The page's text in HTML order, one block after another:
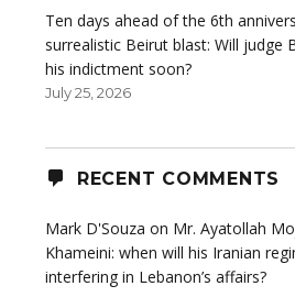
Ten days ahead of the 6th
surrealistic Beirut blast: Will judge
his indictment soon?
July 25, 2026
RECENT COMMENTS
Mark D'Souza on Mr. Ayatollah
Khameini: when will his Iranian
interfering in Lebanon’s affairs?